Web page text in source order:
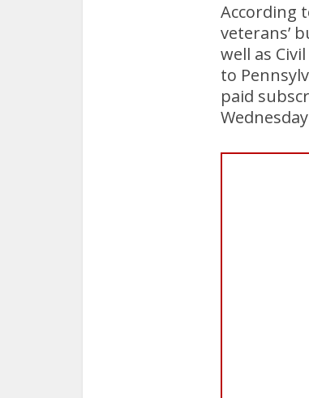
According
veterans’
well as
to
paid